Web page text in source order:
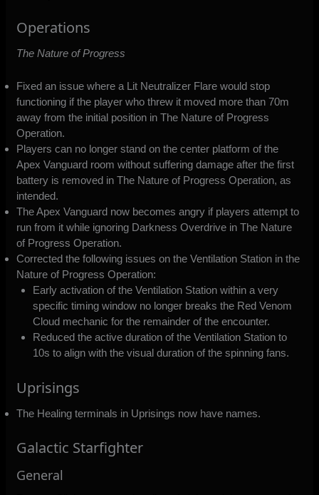
Operations
The Nature of Progress
Fixed an issue where a Lit Neutralizer Flare would stop
functioning if the player who threw it moved more than 70m
away from the initial position in The Nature of Progress
Operation.
Players can no longer stand on the center platform of the
Apex Vanguard room without suffering damage after the first
battery is removed in The Nature of Progress Operation, as
intended.
The Apex Vanguard now becomes angry if players attempt to
run from it while ignoring Darkness Overdrive in The Nature
of Progress Operation.
Corrected the following issues on the Ventilation Station in the
Nature of Progress Operation:
Early activation of the Ventilation Station within a very
specific timing window no longer breaks the Red Venom
Cloud mechanic for the remainder of the encounter.
Reduced the active duration of the Ventilation Station to
10s to align with the visual duration of the spinning fans.
Uprisings
The Healing terminals in Uprisings now have names.
Galactic Starfighter
General